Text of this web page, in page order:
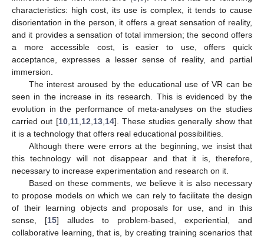
characteristics: high cost, its use is complex, it tends to cause
disorientation in the person, it offers a great sensation of reality,
and it provides a sensation of total immersion; the second offers
a more accessible cost, is easier to use, offers quick
acceptance, expresses a lesser sense of reality, and partial
immersion.
The interest aroused by the educational use of VR can be
seen in the increase in its research. This is evidenced by the
evolution in the performance of meta-analyses on the studies
carried out [10, 11, 12 13, 14]. These studies generally show that
it is a technology that offers real educational possibilities.
Although there were errors at the beginning, we insist that
this technology will not disappear and that it is, therefore,
necessary to increase experimentation and research on it.
Based on these comments, we believe it is also necessary
to propose models on which we can rely to facilitate the design
of their learning objects and proposals for use, and in this
sense, [15] alludes to problem-based, experiential, and
collaborative learning, that is, by creating training scenarios that